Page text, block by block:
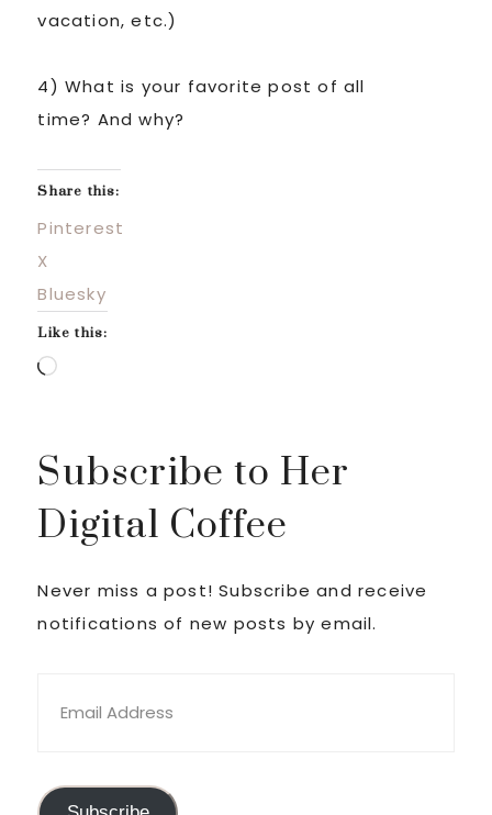
vacation, etc.)
4) What is your favorite post of all
time? And why?
Share this:
Pinterest
X
Bluesky
Like this:
Loading…
Subscribe to Her
Digital Coffee
Never miss a post! Subscribe and receive
notifications of new posts by email.
Address